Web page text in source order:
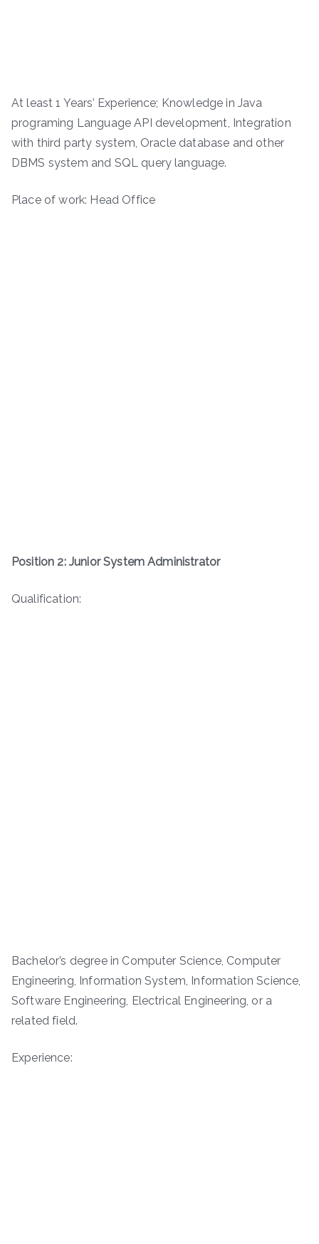
At least 1 Years’ Experience; Knowledge in Java
programing Language API development, Integration
with third party system, Oracle database and other
DBMS system and SQL query language.
Place of work: Head Office
Position 2: Junior System Administrator
Qualification:
Bachelor’s degree in Computer Science, Computer
Engineering, Information System, Information Science,
Software Engineering, Electrical Engineering, or a
related field.
Experience: